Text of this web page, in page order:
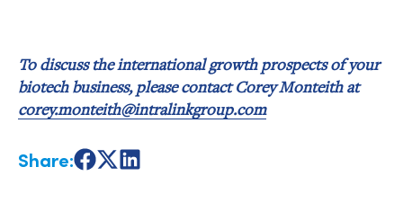
To discuss the international growth prospects of your
biotech business, please contact Corey Monteith at
corey.monteith@intralinkgroup.com
Share:ShareShareShare